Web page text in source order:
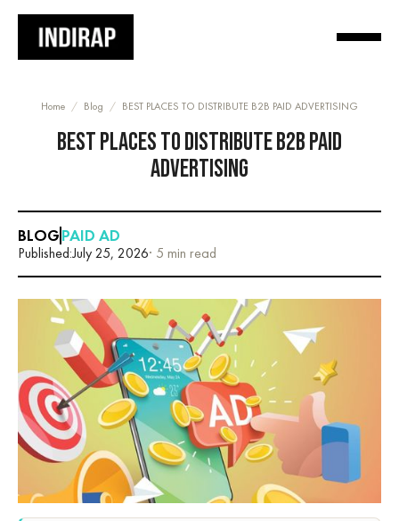
Home / Blog / BEST PLACES TO DISTRIBUTE B2B PAID ADVERTISING
BEST PLACES TO DISTRIBUTE B2B PAID
ADVERTISING
BLOGPAID AD
Published:July 25, 2026· 5 min read